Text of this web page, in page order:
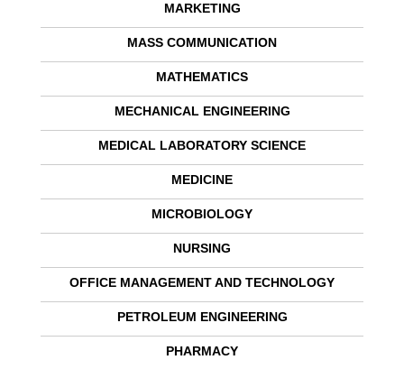
MARKETING
MASS COMMUNICATION
MATHEMATICS
MECHANICAL ENGINEERING
MEDICAL LABORATORY SCIENCE
MEDICINE
MICROBIOLOGY
NURSING
OFFICE MANAGEMENT AND TECHNOLOGY
PETROLEUM ENGINEERING
PHARMACY